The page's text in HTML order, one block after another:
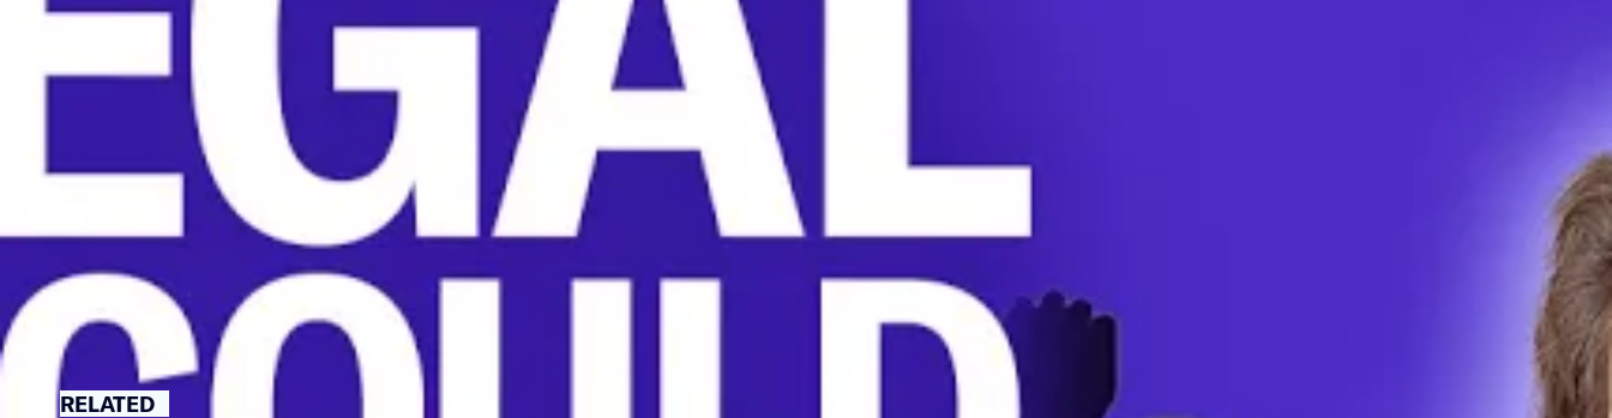
recognize it.
This move would significantly broaden unionization and end the coercive tactics corporations use get
workers to vote against a union.
NATIONAL LABOR RELATIONS BOARD UNION-BUSTING
RELATED